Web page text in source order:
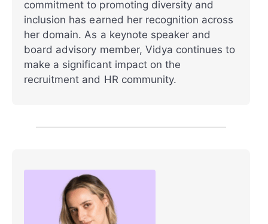
commitment to promoting diversity and
inclusion has earned her recognition across
her domain. As a keynote speaker and
board advisory member, Vidya continues to
make a significant impact on the
recruitment and HR community.